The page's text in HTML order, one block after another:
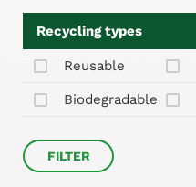
Recycling types
Reusable
Biodegradable
FILTER